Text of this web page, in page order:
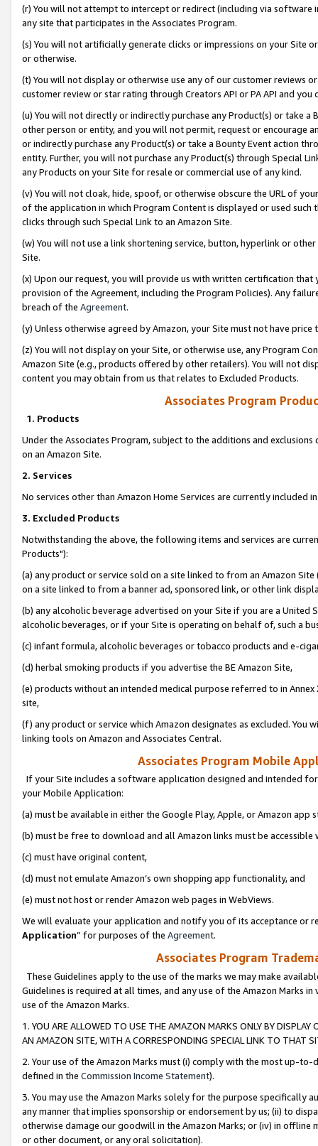
(r) You will not attempt to intercept or redirect (including via software
any site that participates in the Associates Program.
(s) You will not artificially generate clicks or impressions on your Site
or otherwise.
(t) You will not display or otherwise use any of our customer reviews
customer review or star rating through Creators API or PA API and
(u) You will not directly or indirectly purchase any Product(s) or take
other person or entity, and you will not permit, request or encourage
or indirectly purchase any Product(s) or take a Bounty Event action
entity. Further, you will not purchase any Product(s) through Special
any Products on your Site for resale or commercial use of any kind.
(v) You will not cloak, hide, spoof, or otherwise obscure the URL of
of the application in which Program Content is displayed or used
clicks through such Special Link to an Amazon Site.
(w) You will not use a link shortening service, button, hyperlink or
Site.
(x) Upon our request, you will provide us with written certification
provision of the Agreement, including the Program Policies). Any
breach of the Agreement.
(y) Unless otherwise agreed by Amazon, your Site must not have
(z) You will not display on your Site, or otherwise use, any Program
Amazon Site (e.g., products offered by other retailers). You will not
content you may obtain from us that relates to Excluded Products.
Associates Program
1. Products
Under the Associates Program, subject to the additions and
on an Amazon Site.
2. Services
No services other than Amazon Home Services are currently included
3. Excluded Products
Notwithstanding the above, the following items and services are
Products"):
(a) any product or service sold on a site linked to from an Amazon
on a site linked to from a banner ad, sponsored link, or other link
(b) any alcoholic beverage advertised on your Site if you are a
alcoholic beverages, or if your Site is operating on behalf of, such a
(c) infant formula, alcoholic beverages or tobacco products and e-
(d) herbal smoking products if you advertise the BE Amazon Site,
(e) products without an intended medical purpose referred to in
site,
(f) any product or service which Amazon designates as excluded. You
linking tools on Amazon and Associates Central.
Associates Program Mobile
If your Site includes a software application designed and intended
your Mobile Application:
(a) must be available in either the Google Play, Apple, or Amazon app
(b) must be free to download and all Amazon links must be
(c) must have original content,
(d) must not emulate Amazon’s own shopping app functionality, and
(e) must not host or render Amazon web pages in WebViews.
We will evaluate your application and notify you of its acceptance or
Application” for purposes of the Agreement.
Associates Program
These Guidelines apply to the use of the marks we may make
Guidelines is required at all times, and any use of the Amazon Marks
use of the Amazon Marks.
1. YOU ARE ALLOWED TO USE THE AMAZON MARKS ONLY BY
AN AMAZON SITE, WITH A CORRESPONDING SPECIAL LINK TO THAT
2. Your use of the Amazon Marks must (i) comply with the most up-
defined in the Commission Income Statement).
3. You may use the Amazon Marks solely for the purpose specifically
any manner that implies sponsorship or endorsement by us; (ii) to
otherwise damage our goodwill in the Amazon Marks; or (iv) in offline
or other document, or any oral solicitation).